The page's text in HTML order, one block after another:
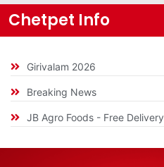
Chetpet Info
Girivalam 2026
Breaking News
JB Agro Foods - Free Delivery